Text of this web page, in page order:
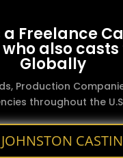
a Freelance
also
Globally
Production
throughout the